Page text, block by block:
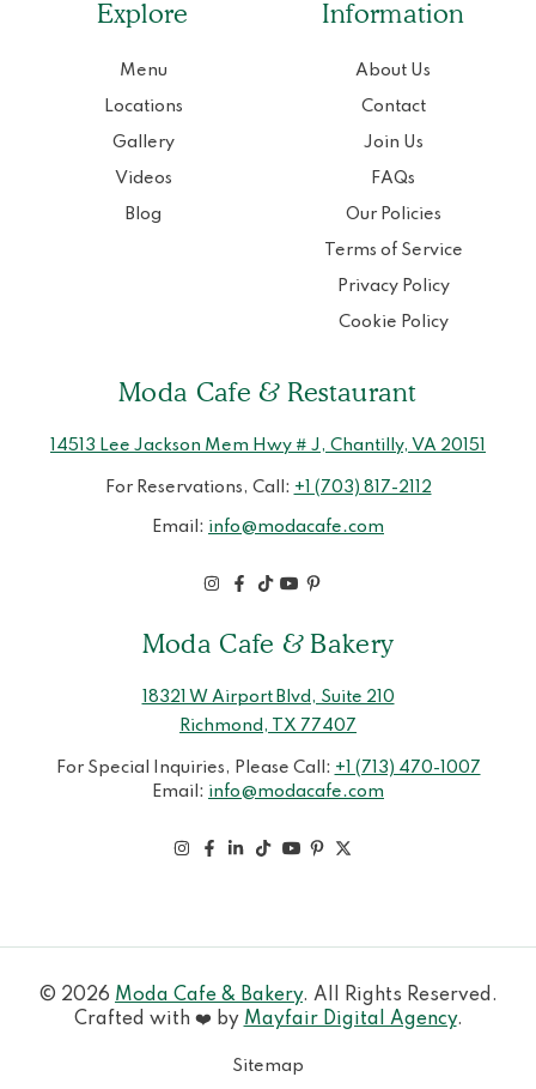
Explore
Menu
Locations
Gallery
Videos
Blog
Information
About Us
Contact
Join Us
FAQs
Our Policies
Terms of Service
Privacy Policy
Cookie Policy
Moda Cafe & Restaurant
14513 Lee Jackson Mem Hwy # J, Chantilly, VA 20151
For Reservations, Call: +1 (703) 817-2112
Email: info@modacafe.com
Moda Cafe & Bakery
18321 W Airport Blvd, Suite 210
Richmond, TX 77407
For Special Inquiries, Please Call: +1 (713) 470-1007
Email: info@modacafe.com
© 2026 Moda Cafe & Bakery. All Rights Reserved.
Crafted with ❤️ by Mayfair Digital Agency.
Sitemap